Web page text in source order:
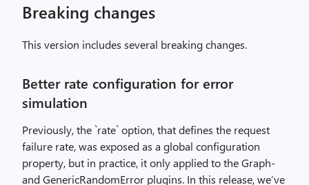
Breaking changes
This version includes several breaking changes.
Better rate configuration for error
simulation
Previously, the `rate` option, that defines the request
failure rate, was exposed as a global configuration
property, but in practice, it only applied to the Graph-
and GenericRandomError plugins. In this release, we’ve